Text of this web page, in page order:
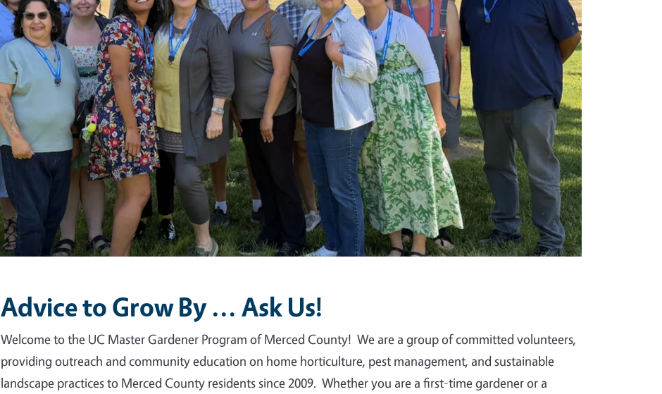
Advice to Grow By ... Ask Us!
Welcome to the UC Master Gardener Program of Merced County! We are a group of committed volunteers,
providing outreach and community education on home horticulture, pest management, and sustainable
landscape practices to Merced County residents since 2009. Whether you are a first-time gardener or a